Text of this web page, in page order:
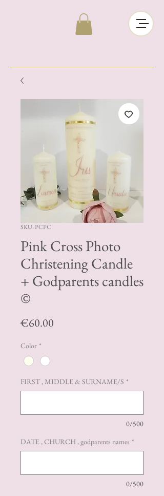
SKU: PCPC
Pink Cross Photo
Christening Candle
+ Godparents candles
©️
€60.00
Color *
FIRST , MIDDLE & SURNAME/S *
0/500
DATE , CHURCH , godparents names *
0/500